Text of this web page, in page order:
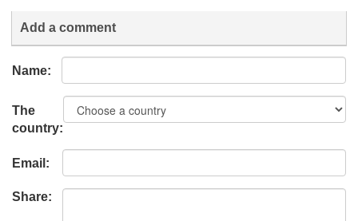
Add a comment
Name:
The
country:
Email:
Share: